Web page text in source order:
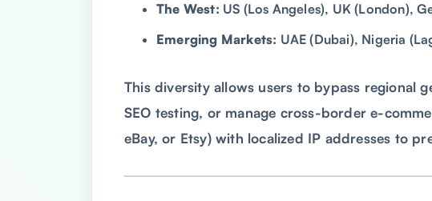
The West: US (Los Angeles), UK (London),
Emerging Markets: UAE (Dubai), Nigeria
This diversity allows users to bypass regional
SEO testing, or manage cross-border e-
eBay, or Etsy) with localized IP addresses to